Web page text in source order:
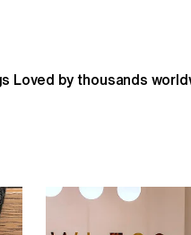
Loved by thousands